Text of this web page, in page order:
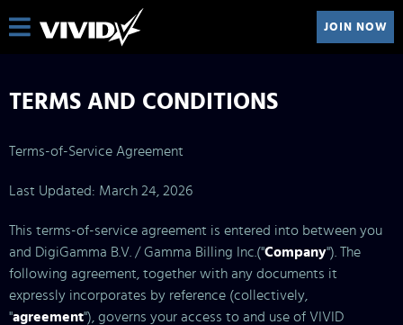
JOIN NOW
TERMS AND CONDITIONS
Terms-of-Service Agreement
Last Updated: March 24, 2026
This terms-of-service agreement is entered into between you
and DigiGamma B.V. / Gamma Billing Inc.("Company"). The
following agreement, together with any documents it
expressly incorporates by reference (collectively,
"agreement"), governs your access to and use of VIVID